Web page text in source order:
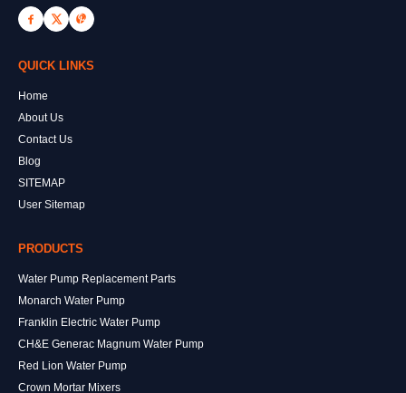
QUICK LINKS
Home
About Us
Contact Us
Blog
SITEMAP
User Sitemap
PRODUCTS
Water Pump Replacement Parts
Monarch Water Pump
Franklin Electric Water Pump
CH&E Generac Magnum Water Pump
Red Lion Water Pump
Crown Mortar Mixers